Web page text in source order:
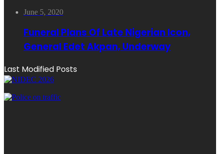
June 5, 2020
Funeral Plans Of Late Nigerian Icon,
General Edet Akpan, Underway
Last Modified Posts